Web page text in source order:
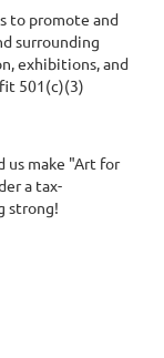
to promote and
surrounding
exhibitions, and
501(c)(3)
us make "Art for
a tax-
strong!